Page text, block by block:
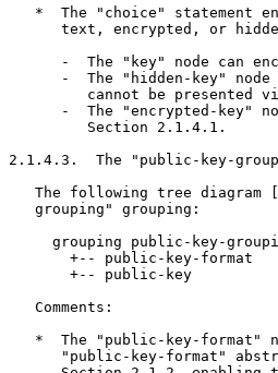
*  The "choice" statement
text, encrypted, or
-  The "key" node can
-  The "hidden-key"
cannot be presented
-  The "encrypted-key"
         Section 2.1.4.1.
2.1.4.3.  The "public-key-
The following tree diagram
   grouping" grouping:
grouping public-key-
+-- public-key-format
+-- public-key
   Comments:
*  The "public-key-format"
"public-key-format"